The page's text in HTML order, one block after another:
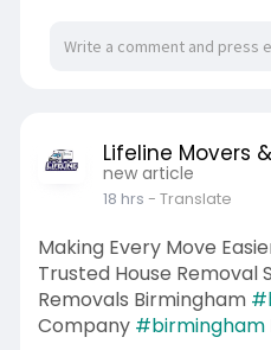
https://
Lifeline Movers
new article
18 hrs - Translate
Making Every Move
Trusted House Removal
Removals Birmingham
Company #birmingham